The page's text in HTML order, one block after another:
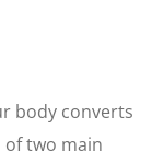
body converts
two main